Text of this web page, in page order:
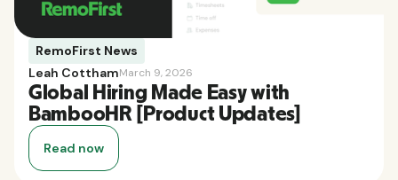
RemoFirst News
Leah CotthamMarch 9, 2026
Global Hiring Made Easy with
BambooHR [Product Updates]
Read now